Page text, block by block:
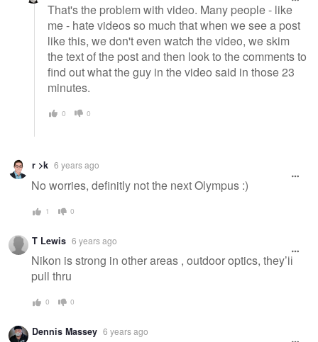
That's the problem with video. Many people - like
me - hate videos so much that when we see a post
like this, we don't even watch the video, we skim
the text of the post and then look to the comments to
find out what the guy in the video said in those 23
minutes.
0 0
r >k 6 years ago
No worries, definitly not the next Olympus :)
1 0
T Lewis 6 years ago
Nikon is strong in other areas , outdoor optics, they’ll
pull thru
0 0
Dennis Massey 6 years ago